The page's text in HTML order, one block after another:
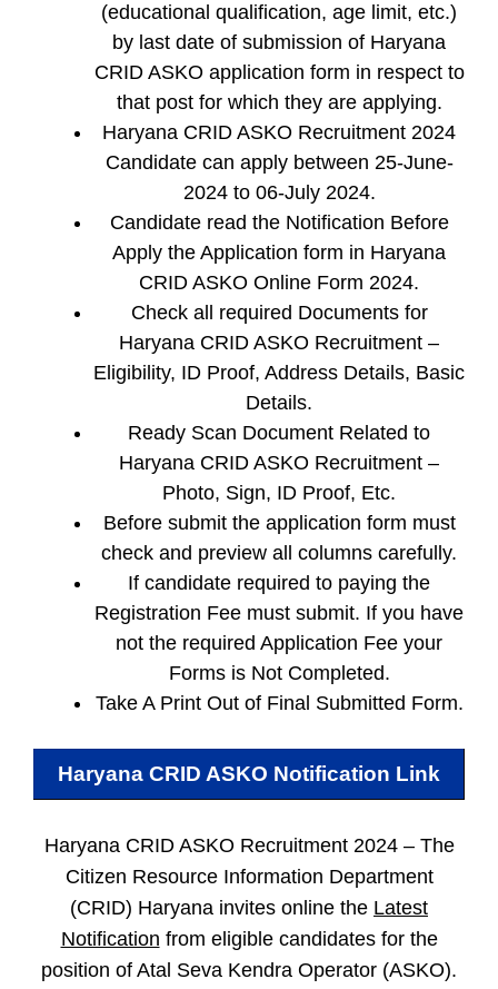
(educational qualification, age limit, etc.)
by last date of submission of Haryana
CRID ASKO application form in respect to
that post for which they are applying.
Haryana CRID ASKO Recruitment 2024
Candidate can apply between 25-June-
2024 to 06-July 2024.
Candidate read the Notification Before
Apply the Application form in Haryana
CRID ASKO Online Form 2024.
Check all required Documents for
Haryana CRID ASKO Recruitment –
Eligibility, ID Proof, Address Details, Basic
Details.
Ready Scan Document Related to
Haryana CRID ASKO Recruitment –
Photo, Sign, ID Proof, Etc.
Before submit the application form must
check and preview all columns carefully.
If candidate required to paying the
Registration Fee must submit. If you have
not the required Application Fee your
Forms is Not Completed.
Take A Print Out of Final Submitted Form.
Haryana CRID ASKO Notification Link
Haryana CRID ASKO Recruitment 2024 – The
Citizen Resource Information Department
(CRID) Haryana invites online the Latest
Notification from eligible candidates for the
position of Atal Seva Kendra Operator (ASKO).